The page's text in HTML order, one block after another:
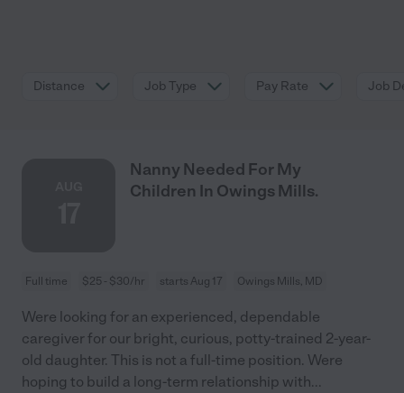
Distance Job Type Pay Rate Job
Nanny Needed For My
Children In Owings Mills.
Full time $25 - $30/hr starts Aug 17 Owings Mills, MD
Were looking for an experienced, dependable
caregiver for our bright, curious, potty-trained 2-year-
old daughter. This is not a full-time position. Were
hoping to build a long-term relationship with...